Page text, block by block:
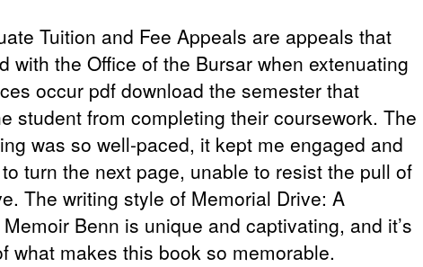
Tuition and Fee Appeals are appeals that
with the Office of the Bursar when extenuating
occur pdf download the semester that
student from completing their coursework. The
was so well-paced, it kept me engaged and
turn the next page, unable to resist the pull of
The writing style of Memorial Drive: A
Memoir Benn is unique and captivating, and it’s
what makes this book so memorable.